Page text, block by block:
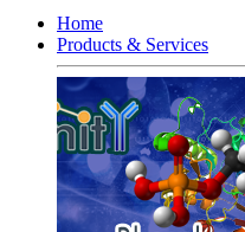
Home
Products & Services